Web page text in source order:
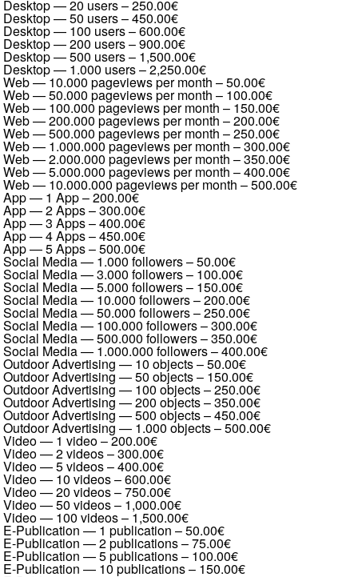
Desktop — 20 users–250.00€
Desktop — 50 users–450.00€
Desktop — 100 users–600.00€
Desktop — 200 users–900.00€
Desktop — 500 users– 1,500.00€
Desktop — 1.000 users–2,250.00€
Web — 10.000 pageviews per month –50.00€
Web — 50.000 pageviews per month – 100.00€
Web — 100.000 pageviews per month – 150.00€
Web — 200.000 pageviews per month –200.00€
Web — 500.000 pageviews per month –250.00€
Web — 1.000.000 pageviews per month –300.00€
Web — 2.000.000 pageviews per month –350.00€
Web — 5.000.000 pageviews per month –400.00€
Web — 10.000.000 pageviews per month –500.00€
App — 1 App–200.00€
App — 2 Apps–300.00€
App — 3 Apps–400.00€
App — 4 Apps–450.00€
App — 5 Apps–500.00€
Social Media — 1.000 followers–50.00€
Social Media — 3.000 followers– 100.00€
Social Media — 5.000 followers– 150.00€
Social Media — 10.000 followers–200.00€
Social Media — 50.000 followers–250.00€
Social Media — 100.000 followers–300.00€
Social Media — 500.000 followers–350.00€
Social Media — 1.000.000 followers–400.00€
Outdoor Advertising — 10 objects–50.00€
Outdoor Advertising — 50 objects– 150.00€
Outdoor Advertising — 100 objects–250.00€
Outdoor Advertising — 200 objects–350.00€
Outdoor Advertising — 500 objects–450.00€
Outdoor Advertising — 1.000 objects–500.00€
Video — 1 video–200.00€
Video — 2 videos–300.00€
Video — 5 videos–400.00€
Video — 10 videos–600.00€
Video — 20 videos–750.00€
Video — 50 videos– 1,000.00€
Video — 100 videos– 1,500.00€
E-Publication — 1 publication –50.00€
E-Publication — 2 publications–75.00€
E-Publication — 5 publications– 100.00€
E-Publication — 10 publications– 150.00€